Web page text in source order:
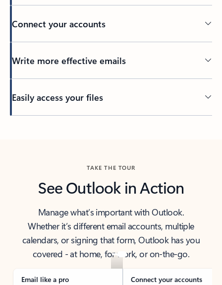
Connect your accounts
Write more effective emails
Easily access your files
TAKE THE TOUR
See Outlook in Action
Manage what’s important with Outlook.
Whether it’s different email accounts, multiple
calendars, or signing that form, Outlook has you
covered - at home, for work, or on-the-go.
Email like a pro Connect your accounts